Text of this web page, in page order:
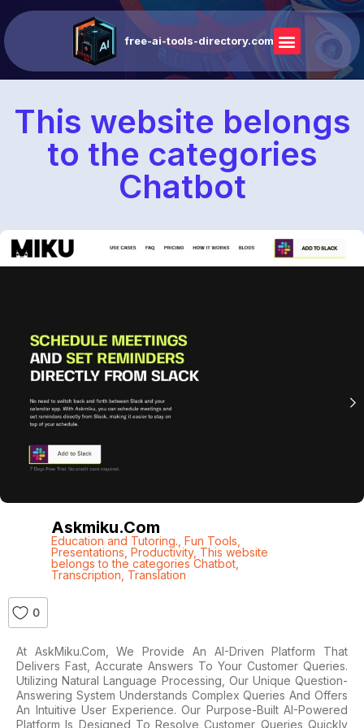
free-ai-tools-directory.com
This website belongs
to the categories
Chatbot
Askmiku.com
Education and Tutoring. Fun Tools
Presentations Productivity, This website
belongs to the categories Chatbot,
Transcription Translation
0
At AskMiku.com, We Provide An AI-Driven Platform That
Delivers Fast, Accurate Answers To Your Customer Queries.
Utilizing Natural Language Processing, Our Unique Question-
Answering System Understands Complex Queries And Offers
An Intuitive User Experience. Our Purpose-Built AI-Powered
Platform Is Designed To Resolve Customer Queries Quickly